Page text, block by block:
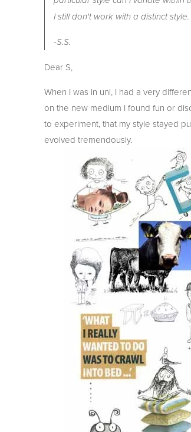
I still don't work with a distinct style.
-S.S.
Dear S,
When I was in uni, I had a very
on the new medium I found fun or
to experiment, that my style stayed
evolved tremendously.